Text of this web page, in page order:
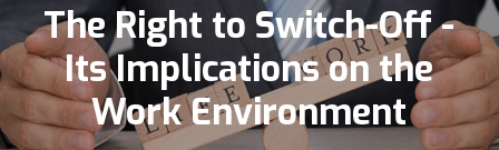
The Right to Switch-Off -
Its Implications on the
Work Environment